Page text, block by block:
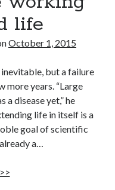
life
October 1, 2015
but a failure
more years. “Large
a disease yet,” he
life in itself is a
goal of scientific
a…
These